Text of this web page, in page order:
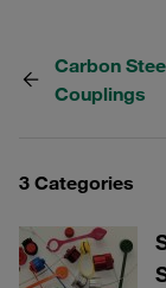
Carbon
Couplings
3 Categories